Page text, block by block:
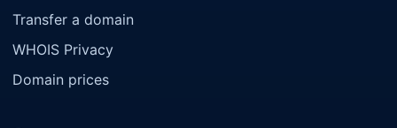
Transfer a domain
WHOIS Privacy
Domain prices